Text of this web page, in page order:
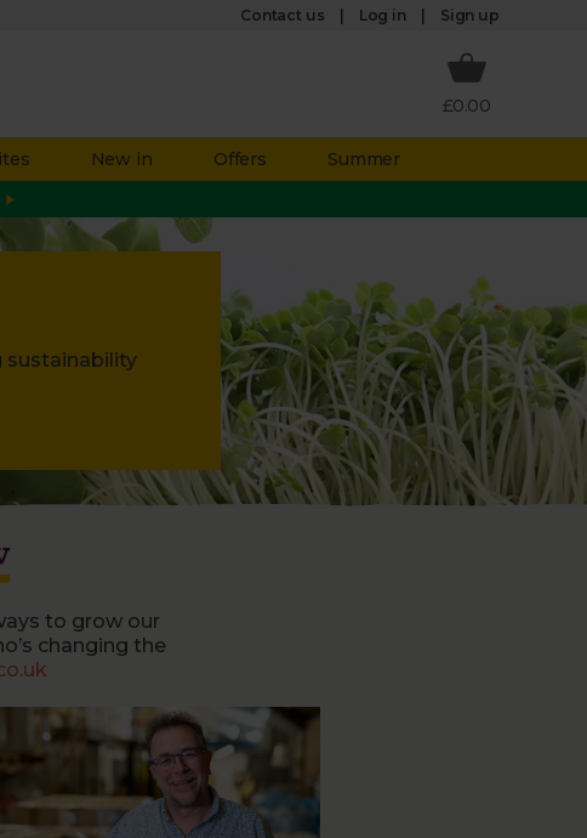
Contact us Log in Sign up
£0.00
New in Offers
Summer
sustainability
to grow our
changing the